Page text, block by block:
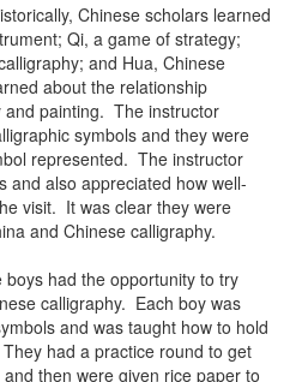
Chinese scholars learned
Qi, a game of strategy;
and Hua, Chinese
about the relationship
and painting. The instructor
symbols and they were
represented. The instructor
and also appreciated how well-
visit. It was clear they were
and Chinese calligraphy.
had the opportunity to try
calligraphy. Each boy was
and was taught how to hold
had a practice round to get
then were given rice paper to